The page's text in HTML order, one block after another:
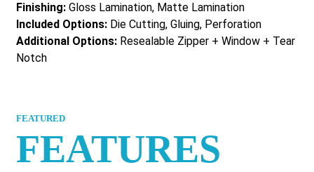
Finishing:Gloss Lamination, Matte Lamination
Included Options:Die Cutting, Gluing, Perforation
Additional Options:Resealable Zipper + Window + Tear
Notch
FEATURED
FEATURES